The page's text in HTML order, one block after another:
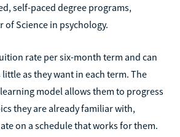
self-paced degree programs,
of Science in psychology.
rate per six-month term and can
as they want in each term. The
model allows them to progress
they are already familiar with,
on a schedule that works for them.